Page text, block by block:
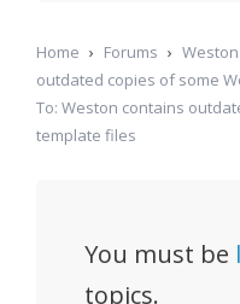
Home › Forums ›
outdated copies of some
To: Weston contains
template files
You must be
topics.